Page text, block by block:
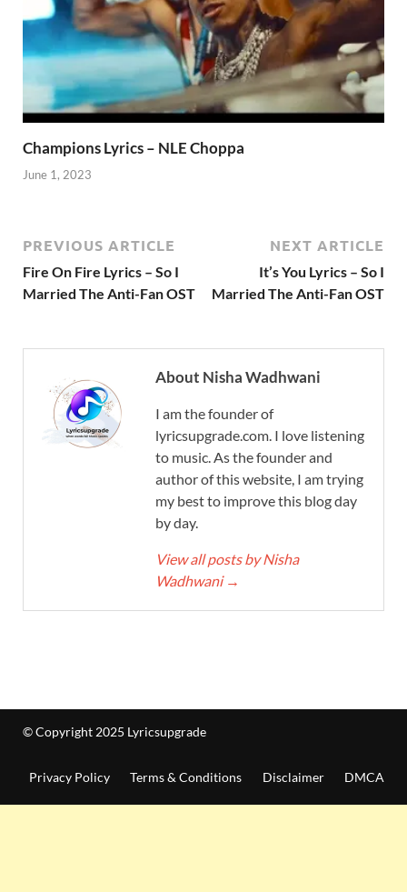
Champions Lyrics – NLE Choppa
June 1, 2023
PREVIOUS ARTICLE
Fire On Fire Lyrics – So I
Married The Anti-Fan OST
NEXT ARTICLE
It’s You Lyrics – So I
Married The Anti-Fan OST
About Nisha Wadhwani
I am the founder of
lyricsupgrade.com. I love listening
to music. As the founder and
author of this website, I am trying
my best to improve this blog day
by day.
View all posts by Nisha
Wadhwani →
© Copyright 2025 Lyricsupgrade
Privacy Policy Terms & Conditions Disclaimer DMCA